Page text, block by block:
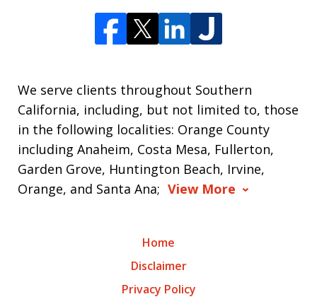
We serve clients throughout Southern
California, including, but not limited to, those
in the following localities: Orange County
including Anaheim, Costa Mesa, Fullerton,
Garden Grove, Huntington Beach, Irvine,
Orange, and Santa Ana; View More
Home
Disclaimer
Privacy Policy